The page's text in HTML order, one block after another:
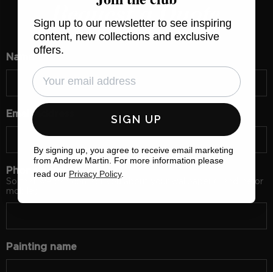
Request a Quote
Name
Email address
Phone number
So that we can contact you about your wallpaper (Landline or
mobile)
Painting name
Sign up to our newsletter to see inspiring
content, new collections and exclusive
offers.
SIGN UP
By signing up, you agree to receive email marketing
from Andrew Martin. For more information please
read our Privacy Policy.